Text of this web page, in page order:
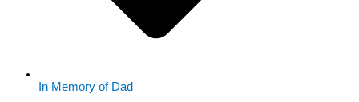
In Memory of Dad